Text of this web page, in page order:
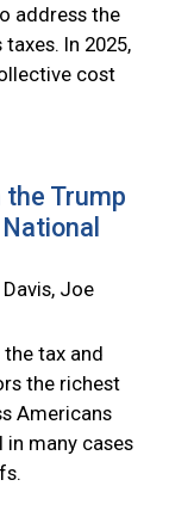
address the
In 2025,
cost
Trump
Joe
tax and
the richest
Americans
many cases